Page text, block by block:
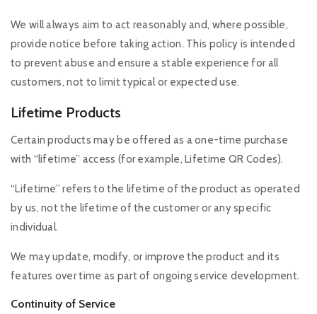
We will always aim to act reasonably and, where possible,
provide notice before taking action. This policy is intended
to prevent abuse and ensure a stable experience for all
customers, not to limit typical or expected use.
Lifetime Products
Certain products may be offered as a one-time purchase
with “lifetime” access (for example, Lifetime QR Codes).
“Lifetime” refers to the lifetime of the product as operated
by us, not the lifetime of the customer or any specific
individual.
We may update, modify, or improve the product and its
features over time as part of ongoing service development.
Continuity of Service